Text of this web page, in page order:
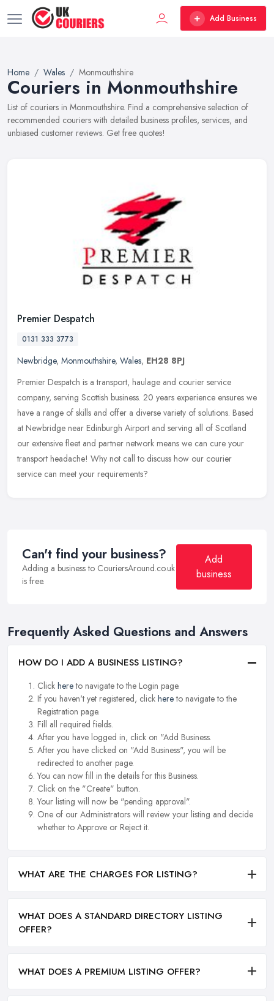
Add Business
Home Wales Monmouthshire
Couriers in Monmouthshire
List of couriers in Monmouthshire. Find a comprehensive selection of
recommended couriers with detailed business profiles, services, and
unbiased customer reviews. Get free quotes!
Premier Despatch
0131 333 3773
Newbridge, Monmouthshire, Wales, EH28 8PJ
Premier Despatch is a transport, haulage and courier service
company, serving Scottish business. 20 years experience ensures we
have a range of skills and offer a diverse variety of solutions. Based
at Newbridge near Edinburgh Airport and serving all of Scotland
our extensive fleet and partner network means we can cure your
transport headache! Why not call to discuss how our courier
service can meet your requirements?
Can't find your business?
Adding a business to CouriersAround.co.uk
is free.
Add
business
Frequently Asked Questions and Answers
HOW DO I ADD A BUSINESS LISTING?
Click hereto navigate to the Login page.
If you haven't yet registered, click hereto navigate to the
Registration page.
Fill all required fields.
After you have logged in, click on "Add Business.
After you have clicked on "Add Business", you will be
redirected to another page.
You can now fill in the details for this Business.
Click on the "Create" button.
Your listing will now be "pending approval".
One of our Administrators will review your listing and decide
whether to Approve or Reject it.
WHAT ARE THE CHARGES FOR LISTING?
WHAT DOES A STANDARD DIRECTORY LISTING
OFFER?
WHAT DOES A PREMIUM LISTING OFFER?